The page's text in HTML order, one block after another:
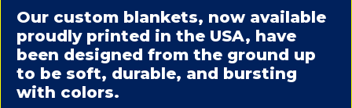
Our custom blankets, now available
proudly printed in the USA, have
been designed from the ground up
to be soft, durable, and bursting
with colors.